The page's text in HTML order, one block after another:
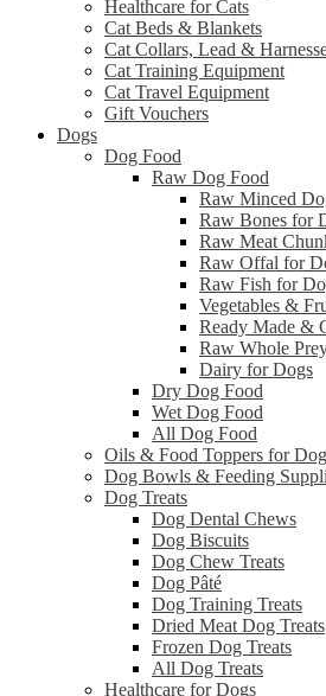
Healthcare for Cats
Cat Beds & Blankets
Cat Collars, Lead &
Cat Training Equipment
Cat Travel Equipment
Gift Vouchers
Dogs
Dog Food
Raw Dog Food
Raw Minced
Raw Bones for
Raw Meat
Raw Offal for
Raw Fish for
Vegetables &
Ready Made &
Raw Whole
Dairy for Dogs
Dry Dog Food
Wet Dog Food
All Dog Food
Oils & Food Toppers for
Dog Bowls & Feeding
Dog Treats
Dog Dental Chews
Dog Biscuits
Dog Chew Treats
Dog Pâté
Dog Training Treats
Dried Meat Dog Treats
Frozen Dog Treats
All Dog Treats
Healthcare for Dogs